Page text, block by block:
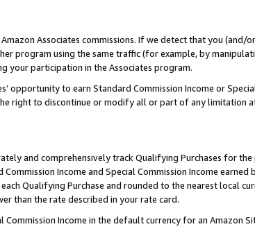
Associates commissions. If we detect that you
program using the same traffic (for example, by
your participation in the Associates program.
opportunity to earn Standard Commission Income or
right to discontinue or modify all or part of any limitation
and comprehensively track Qualifying Purchases for
Income and Special Commission Income
Qualifying Purchase and rounded to the nearest local
than the rate described in your rate card.
Commission Income in the default currency for an